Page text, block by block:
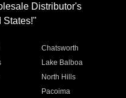
Distributor's
States!"
Chatsworth
Lake Balboa
North Hills
Pacoima